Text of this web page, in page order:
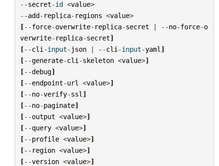
--secret-id <value>
--add- replica- regions <value>
[--force-overwrite- replica-secret | --no-force-o
verwrite- replica-secret]
[--cli -input- json | --cli -input-yaml ]
[--generate-cli -skeleton <value>]
[--debug]
[--endpoint-url <value>]
[--no-verify-ssl ]
[--no-paginate]
[--output <value>]
[--query <value>]
[--profile <value>]
[-- region <value>]
[--version <value>]